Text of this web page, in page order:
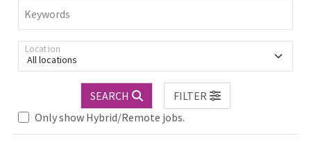
Keywords
All locations
Location
SEARCH
FILTER
Only show Hybrid/Remote jobs.